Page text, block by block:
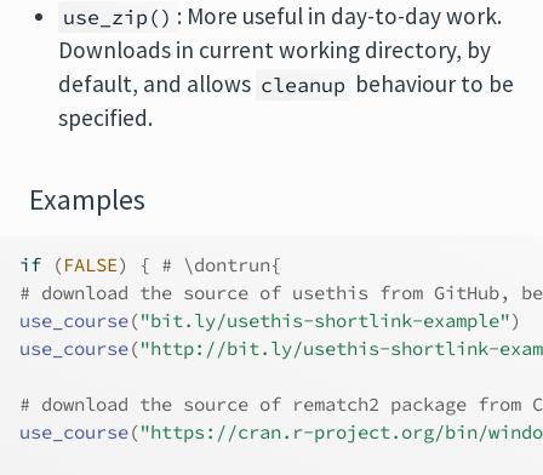
use_zip() : More useful in day-to-day work.
Downloads in current working directory, by
default, and allows cleanup behaviour to be
specified.
Examples
if (FALSE) { # \dontrun{
# download the source of usethis from
use_course("bit.ly/usethis-shortlink-example")
use_course("http://bit.ly/usethis-shortlink-
# download the source of rematch2 package from
use_course("https://cran.r-project.org/bin/